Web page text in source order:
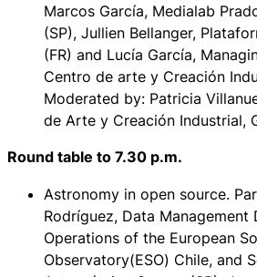
Marcos García, Medialab
(SP), Jullien Bellanger,
(FR) and Lucía García,
Centro de arte y Creación
Moderated by: Patricia
de Arte y Creación Industrial,
Round table to 7.30 p.m.
Astronomy in open source.
Rodríguez, Data Management
Operations of the European
Observatory(ESO) Chile, and